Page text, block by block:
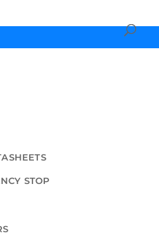
STOP